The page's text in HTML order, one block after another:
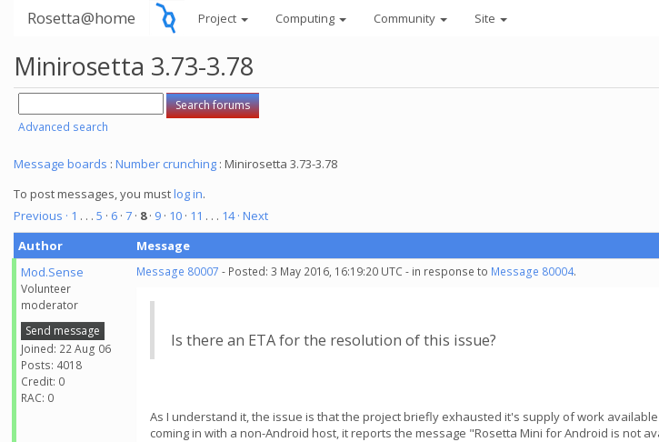
Rosetta@home Project Computing Community Site
Minirosetta 3.73-3.78
Advanced search
Message boards : Number crunching : Minirosetta 3.73-3.78
To post messages, you mustlog in.
Previous · 1 . . . 5 · 6 · 7 · 8· 9 · 10 · 11 . . . 14 · Next
Author
Message
Mod.Sense
Volunteer
moderator
Send message
Joined: 22 Aug 06
Posts: 4018
Credit: 0
RAC: 0
Message 80007 - Posted: 3 May 2016, 16:19:20 UTC - in response to Message 80004.
Is there an ETA for the resolution of this issue?
As I understand it, the issue is that the project briefly exhausted it's supply of work
coming in with a non-Android host, it reports the message "Rosetta Mini for Android is not